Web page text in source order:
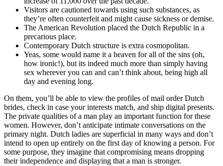
Visitors are cautioned towards using such substances, as
they’re often counterfeit and might cause sickness or demise.
The American Revolution placed the Dutch Republic in a
precarious place.
Contemporary Dutch structure is extra cosmopolitan.
Yeas, some would name it a heaven for all of the sins (oh,
how ironic!), but its indeed much more than simply having
sex wherever you can and can’t think about, being high all
day and evening long.
On them, you’ll be able to view the profiles of mail order Dutch
brides, check in case your interests match, and ship digital presents.
The private qualities of a man play an important function for these
women. However, don’t anticipate intimate conversations on the
primary night. Dutch ladies are superficial in many ways and don’t
intend to open up entirely on the first day of knowing a person. For
some purpose, they imagine that compromising means dropping
their independence and displaying that a man is stronger.